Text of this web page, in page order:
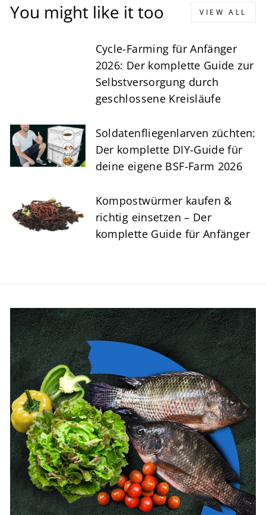
You might like it too VIEW ALL
Cycle-Farming für Anfänger
2026: Der komplette Guide zur
Selbstversorgung durch
geschlossene Kreisläufe
Soldatenfliegenlarven züchten:
Der komplette DIY-Guide für
deine eigene BSF-Farm 2026
Kompostwürmer kaufen &
richtig einsetzen – Der
komplette Guide für Anfänger